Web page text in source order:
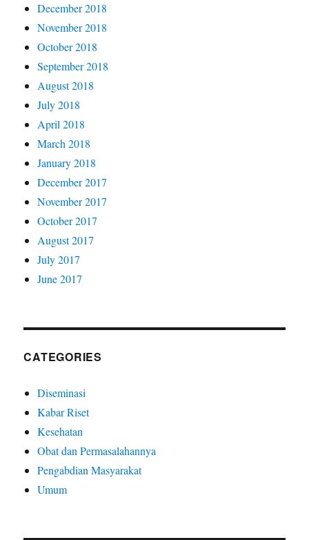
December 2018
November 2018
October 2018
September 2018
August 2018
July 2018
April 2018
March 2018
January 2018
December 2017
November 2017
October 2017
August 2017
July 2017
June 2017
CATEGORIES
Diseminasi
Kabar Riset
Kesehatan
Obat dan Permasalahannya
Pengabdian Masyarakat
Umum